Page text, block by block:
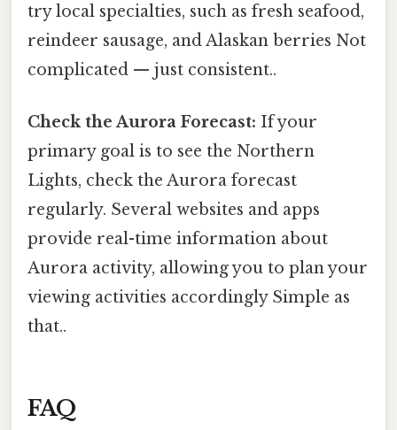
try local specialties, such as fresh seafood,
reindeer sausage, and Alaskan berries Not
complicated — just consistent..
Check the Aurora Forecast: If your
primary goal is to see the Northern
Lights, check the Aurora forecast
regularly. Several websites and apps
provide real-time information about
Aurora activity, allowing you to plan your
viewing activities accordingly Simple as
that..
FAQ